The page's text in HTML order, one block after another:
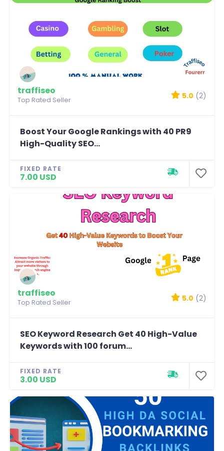
traffiseo
Top Rated Seller 5.0 (2)
Boost Your Google Rankings with 40 PR9
High-Quality SEO...
FIXED RATE
7.00 USD
traffiseo
Top Rated Seller 5.0 (2)
SEO Keyword Research Get 40 High-Value
Keywords with 100 forum...
FIXED RATE
3.00 USD